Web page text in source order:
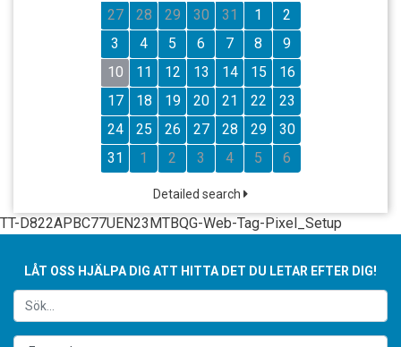
27
28 29 30 31 1
2
3
4 5 6 7 8
9
10
11 12 13 14 15
16
17
18 19 20 21 22
23
24
25 26 27 28 29
30
31
1 2 3 4 5 6
Detailed search
TT-D822APBC77UEN23MTBQG-Web-Tag-Pixel_Setup
LÅT OSS HJÄLPA DIG ATT HITTA DET DU LETAR EFTER DIG!